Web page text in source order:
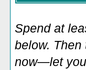
Spend at
below. Then
now—let